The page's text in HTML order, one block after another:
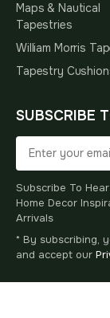
$6000
Maps & Nautical
Tapestries
William Morris
Tapestry
SUBSCRIBE
Subscribe To
Home Decor
Arrivals
* By subscribing,
and accept our